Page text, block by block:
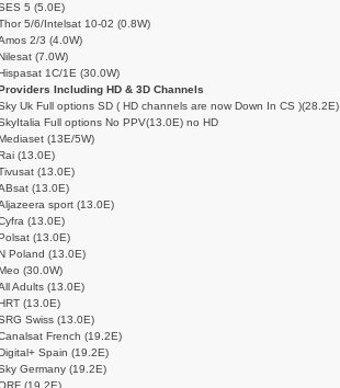
5 (5.0E)
5/6/Intelsat 10-02 (0.8W)
2/3 (4.0W)
(7.0W)
1C/1E (30.0W)
Including HD & 3D Channels
Uk Full options SD ( HD channels are now Down In CS )(28.2E)
Full options No PPV(13.0E) no HD
(13E/5W)
(13.0E)
(13.0E)
(13.0E)
sport (13.0E)
(13.0E)
(13.0E)
Poland (13.0E)
(30.0W)
Adults (13.0E)
(13.0E)
Swiss (13.0E)
French (19.2E)
Spain (19.2E)
Germany (19.2E)
(19.2E)